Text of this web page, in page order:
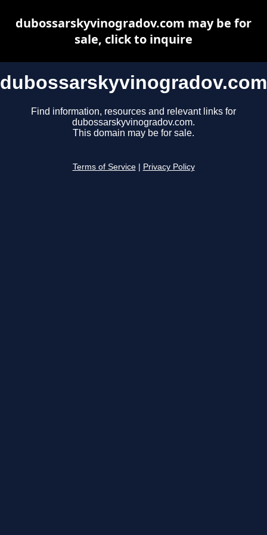
dubossarskyvinogradov.com
Find information, resources and relevant links for
dubossarskyvinogradov.com.
This domain may be for sale.
Terms of Service Privacy Policy
dubossarskyvinogradov.com may be for
sale, click to inquire